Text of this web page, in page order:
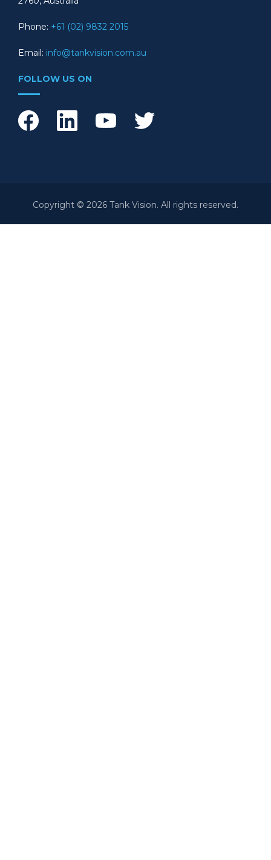
Phone: +61 (02) 9832 2015
Email: info@tankvision.com.au
FOLLOW US ON
Copyright © 2026 Tank Vision. All rights reserved.